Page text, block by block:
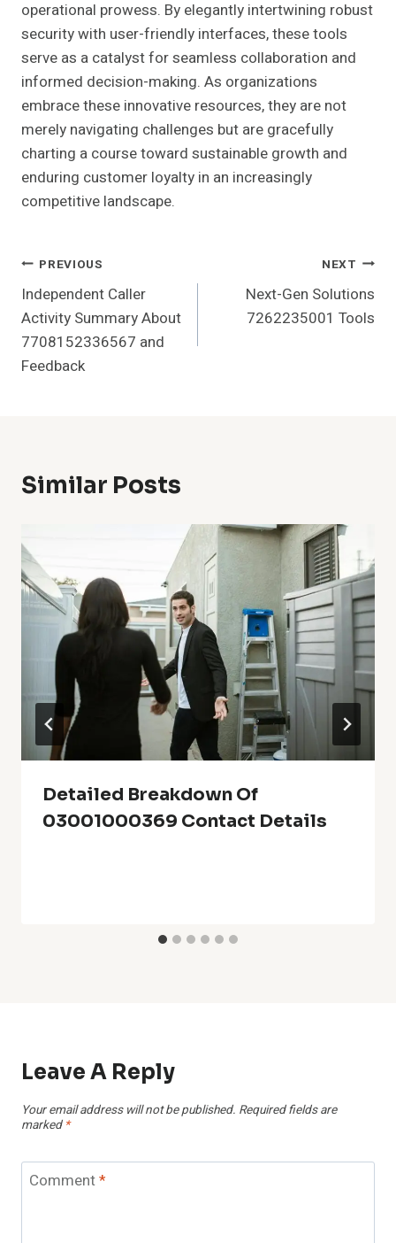
operational prowess. By elegantly intertwining robust
security with user-friendly interfaces, these tools
serve as a catalyst for seamless collaboration and
informed decision-making. As organizations
embrace these innovative resources, they are not
merely navigating challenges but are gracefully
charting a course toward sustainable growth and
enduring customer loyalty in an increasingly
competitive landscape.
Post
Navigation
PREVIOUS
Independent Caller
Activity Summary About
7708152336567 and
Feedback
NEXT
Next-Gen Solutions
7262235001 Tools
Similar Posts
Detailed Breakdown Of
03001000369 Contact Details
Leave A Reply
Your email address will not be published. Required fields are
marked *
Comment*